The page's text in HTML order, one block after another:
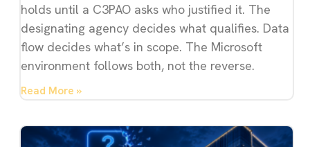
holds until a C3PAO asks who justified it. The
designating agency decides what qualifies. Data
flow decides what’s in scope. The Microsoft
environment follows both, not the reverse.
Read More »